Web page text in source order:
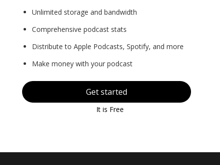
Unlimited storage and bandwidth
Comprehensive podcast stats
Distribute to Apple Podcasts, Spotify, and more
Make money with your podcast
Get started
It is Free